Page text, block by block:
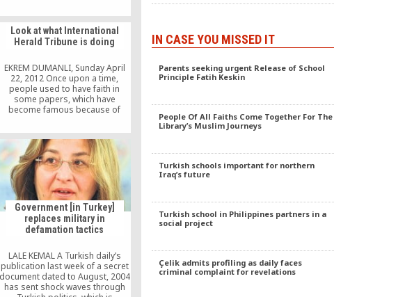
contribute to its activities, is it
possible for this country’s
citizens to condemn it. If the
Cemaat is involved in illegal
state or government to reveal
them and bring the Cemaat to
justice.
Look at what International
Herald Tribune is doing
EKREM DUMANLI, Sunday April
22, 2012 Once upon a time,
people used to have faith in
some papers, which have
become famous because of
to read their columns and
opinion pieces with great
admiration and attention. These
papers actually deserved this
attention and interest because
they were objective, free of
ideological […]
Government [in Turkey]
replaces military in
defamation tactics
LALE KEMAL A Turkish daily’s
publication last week of a secret
document dated to August, 2004
has sent shock waves through
IN CASE YOU MISSED IT
Parents seeking urgent Release of School
Principle Fatih Keskin
People Of All Faiths Come Together For The
Library’s Muslim Journeys
Turkish schools important for northern
Iraq’s future
Turkish school in Philippines partners in a
social project
Çelik admits profiling as daily faces
criminal complaint for revelations